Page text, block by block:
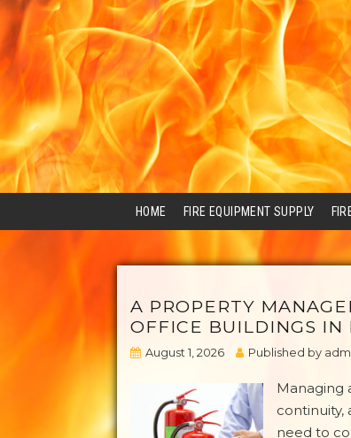
HOME FIRE EQUIPMENT SUPPLY
A PROPERTY
OFFICE BUILDINGS IN
August 1, 2026 Published by
Managing
continuity,
need to